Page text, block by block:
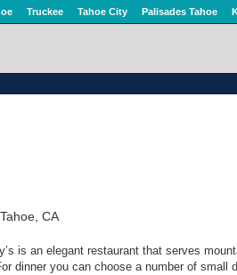
Truckee Tahoe City Palisades Tahoe
CA
is an elegant restaurant that serves
dinner you can choose a number of small